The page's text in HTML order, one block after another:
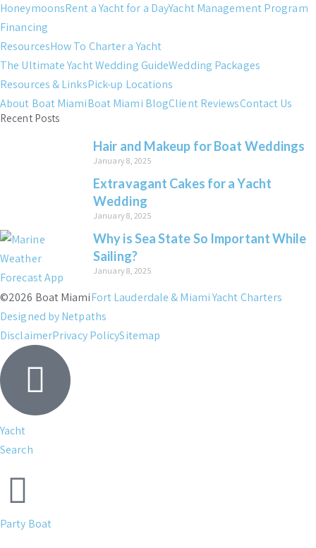
HoneymoonsRent a Yacht for a DayYacht Management Program
Financing
ResourcesHow To Charter a Yacht
The Ultimate Yacht Wedding GuideWedding Packages
Resources & LinksPick-up Locations
About Boat MiamiBoat Miami BlogClient ReviewsContact Us
Recent Posts
Hair and Makeup for Boat Weddings
January 8, 2025
Extravagant Cakes for a Yacht
Wedding
January 8, 2025
Why is Sea State So Important While
Sailing?
January 8, 2025
©2026 Boat MiamiFort Lauderdale & Miami Yacht Charters
Designed by Netpaths
DisclaimerPrivacy PolicySitemap
Yacht
Search
Party Boat